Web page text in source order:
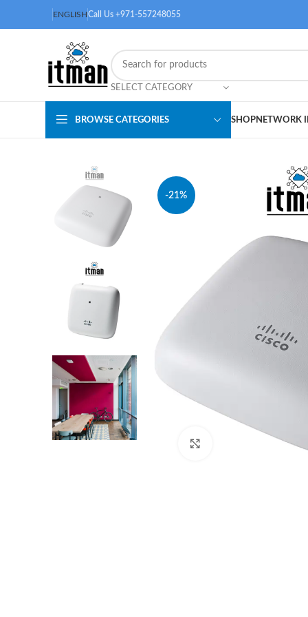
ENGLISHCall Us +971-557248055
SELECT CATEGORY
BROWSE CATEGORIES SHOPNETWORK
-21%